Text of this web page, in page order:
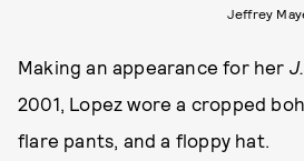
Jeffrey
Making an appearance for her
2001, Lopez wore a cropped
flare pants, and a floppy hat.